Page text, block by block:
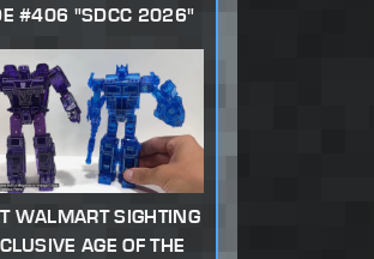
#406 "SDCC 2026"
WALMART SIGHTING
AGE OF THE